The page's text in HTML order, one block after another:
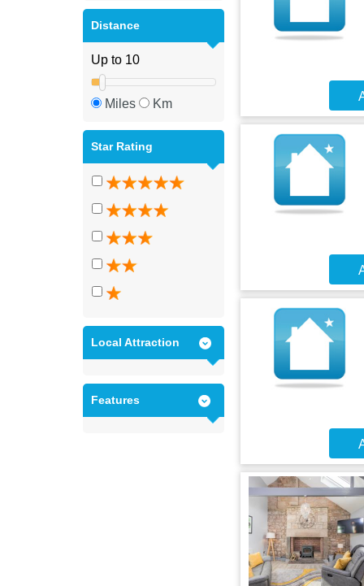
Distance
Miles Km
Star Rating
Local Attraction
Features